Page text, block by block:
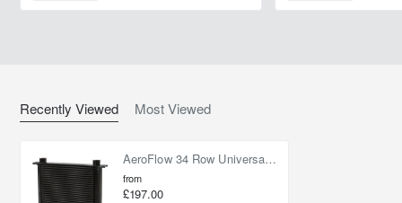
Recently Viewed Most Viewed
AeroFlow 34 Row Universal Oil Cooler
from
£197.00